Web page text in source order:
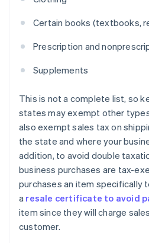
Certain books (textbooks,
Prescription and
Supplements
This is not a complete list, so
states may exempt other
also exempt sales tax on
the state and where your
addition, to avoid double
business purchases are tax-
purchases an item specifically
a resale certificate to avoid
item since they will charge
customer.